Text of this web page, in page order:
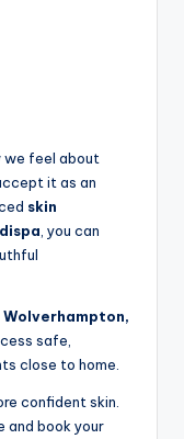
we feel about
it as an
skin
, you can
safe,
close to home.
confident skin.
and book your